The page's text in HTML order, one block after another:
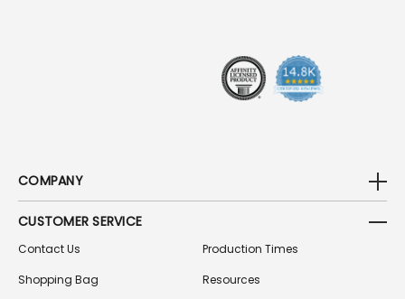
COMPANY
CUSTOMER SERVICE
Contact Us
Shopping Bag
Production Times
Resources